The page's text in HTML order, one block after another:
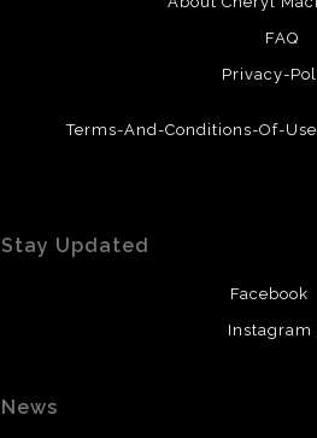
FAQ
Privacy-
Terms-And-Conditions-Of-Use
Stay Updated
Facebook
Instagram
News